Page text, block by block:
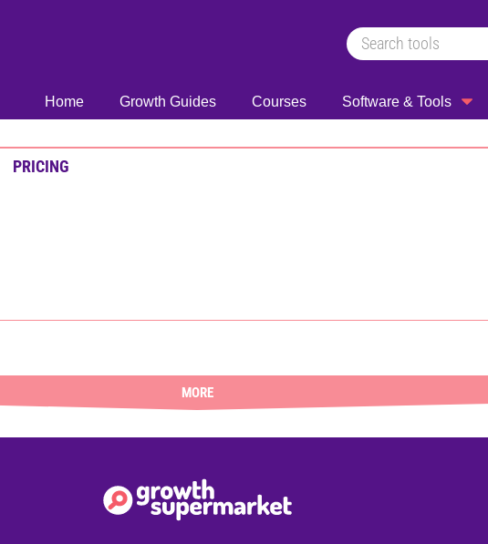
Home Growth Guides Courses Software & Tools
PRICING
MORE